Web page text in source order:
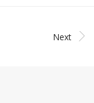
Next